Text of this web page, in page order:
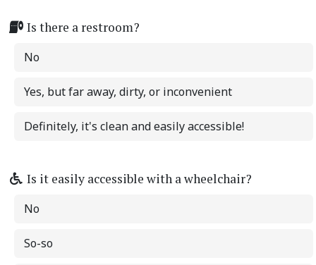
Is there a restroom?
No
Yes, but far away, dirty, or inconvenient
Definitely, it's clean and easily accessible!
Is it easily accessible with a wheelchair?
No
So-so